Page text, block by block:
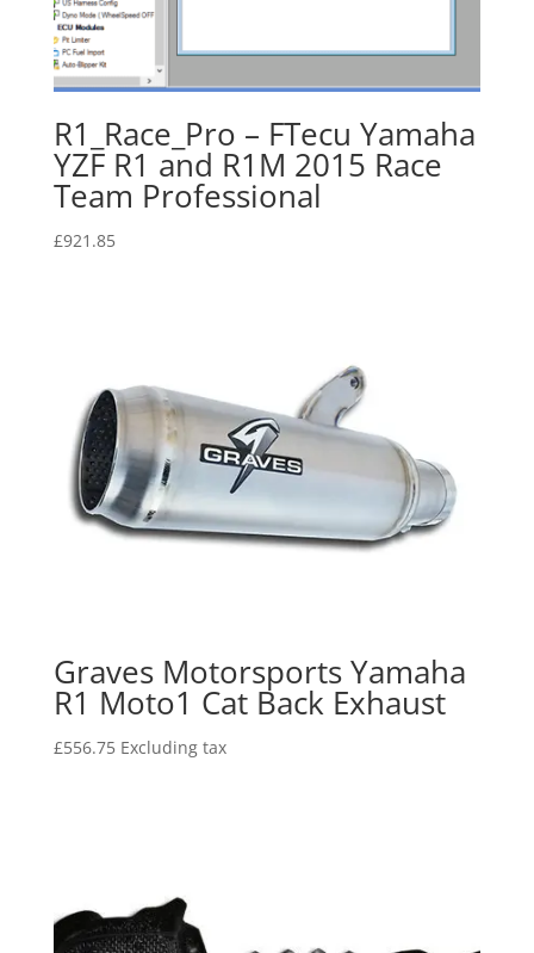
R1_Race_Pro – FTecu Yamaha
YZF R1 and R1M 2015 Race
Team Professional
£921.85
Graves Motorsports Yamaha
R1 Moto1 Cat Back Exhaust
£556.75 Excluding tax